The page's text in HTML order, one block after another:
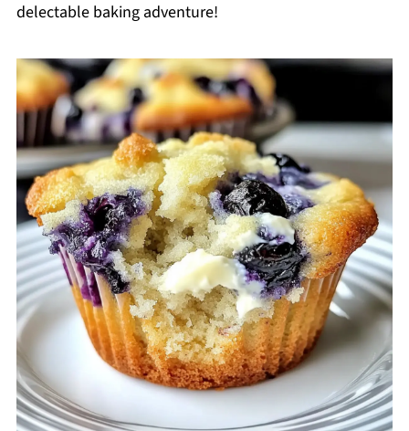
delectable baking adventure!